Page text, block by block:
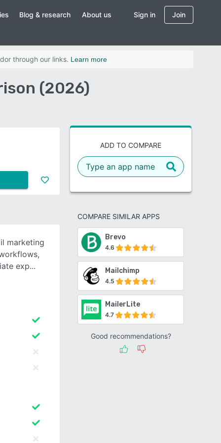
Blog & research About us Sign in Join
through our links. Learn more
(2026)
ADD TO COMPARE
COMPARE SIMILAR APPS
Brevo
4.6
Mailchimp
4.5
MailerLite
4.7
Good recommendations?
marketing
exp